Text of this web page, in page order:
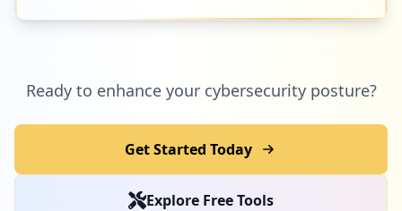
Ready to enhance your cybersecurity posture?
Get Started Today
Explore Free Tools